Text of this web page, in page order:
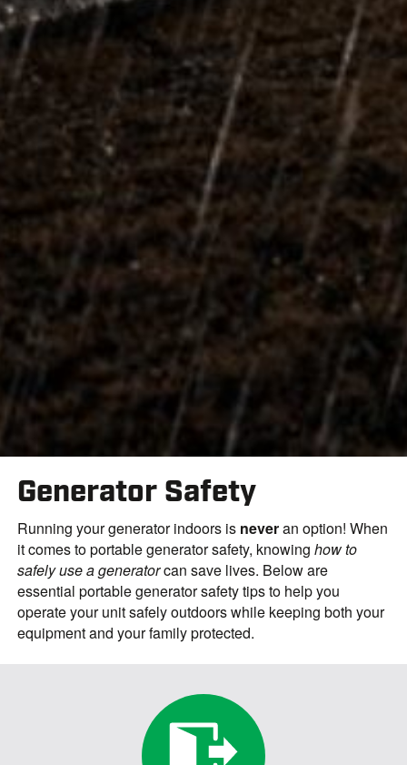
Generator Safety
Running your generator indoors is neveran option! When
it comes to portable generator safety, knowinghow to
safely use a generatorcan save lives. Below are
essentialportable generator safety tipsto help you
operate your unit safely outdoors while keeping both your
equipment and your family protected.